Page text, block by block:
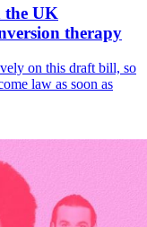
the UK
therapy
on this draft bill, so
law as soon as